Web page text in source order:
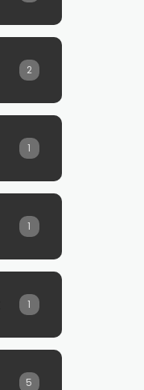
2
1
1
1
5